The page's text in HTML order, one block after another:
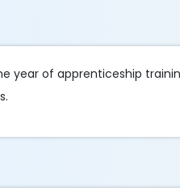
year of apprenticeship